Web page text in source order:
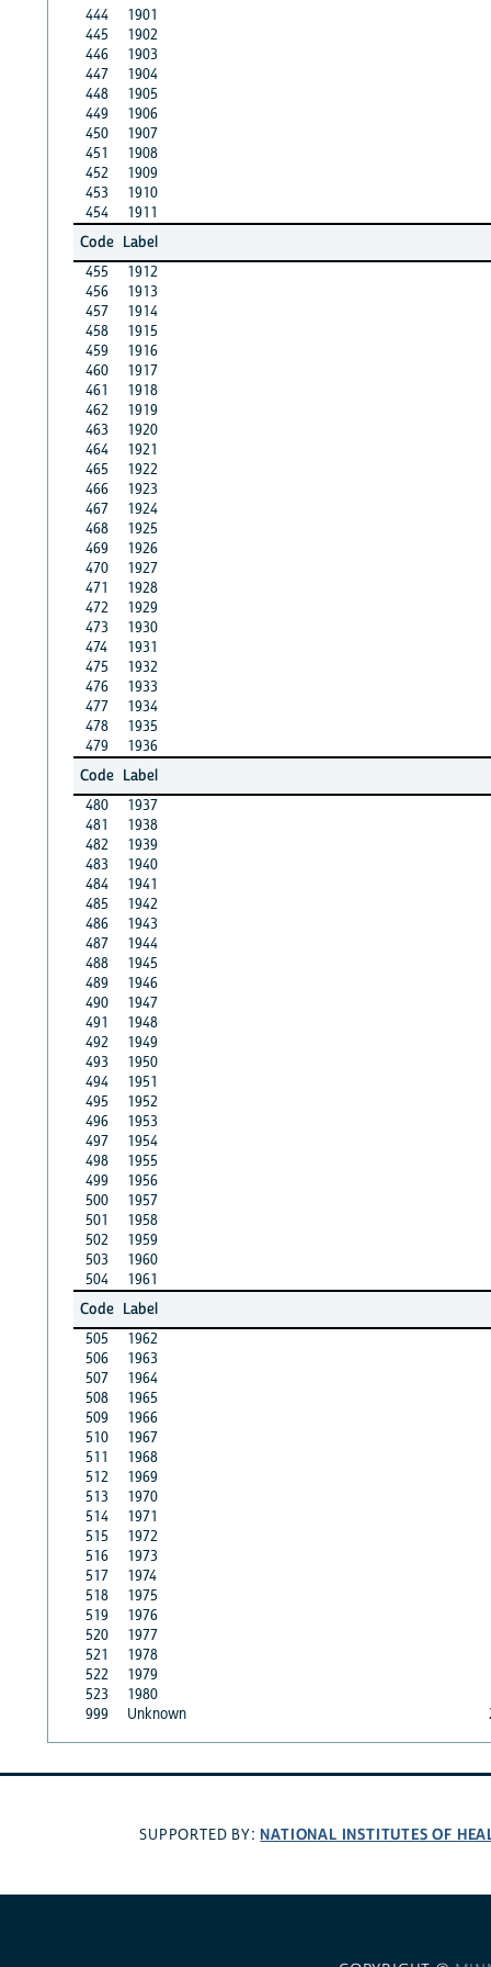
444
1901
445
1902
446
1903
447
1904
448
1905
449
1906
450
1907
451
1908
452
1909
453
1910
454
1911
Code Label
455
1912
456
1913
457
1914
458
1915
459
1916
460
1917
461
1918
462
1919
463
1920
464
1921
465
1922
466
1923
467
1924
468
1925
469
1926
470
1927
471
1928
472
1929
473
1930
474
1931
475
1932
476
1933
477
1934
478
1935
479
1936
Code Label
480
1937
481
1938
482
1939
483
1940
484
1941
485
1942
486
1943
487
1944
488
1945
489
1946
490
1947
491
1948
492
1949
493
1950
494
1951
495
1952
496
1953
497
1954
498
1955
499
1956
500
1957
501
1958
502
1959
503
1960
504
1961
Code Label
505
1962
506
1963
507
1964
508
1965
509
1966
510
1967
511
1968
512
1969
513
1970
514
1971
515
1972
516
1973
517
1974
518
1975
519
1976
520
1977
521
1978
522
1979
523
1980
999
Unknown
SUPPORTED BY: NATIONAL INSTITUTES OF